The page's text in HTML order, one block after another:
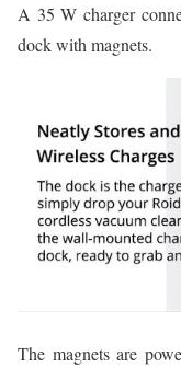
A 35 W charger
dock with magnets.
The magnets are